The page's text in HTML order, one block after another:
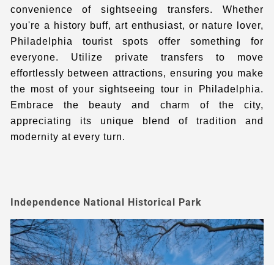
convenience of sightseeing transfers. Whether
you're a history buff, art enthusiast, or nature lover,
Philadelphia tourist spots offer something for
everyone. Utilize private transfers to move
effortlessly between attractions, ensuring you make
the most of your sightseeing tour in Philadelphia.
Embrace the beauty and charm of the city,
appreciating its unique blend of tradition and
modernity at every turn.
Independence National Historical Park